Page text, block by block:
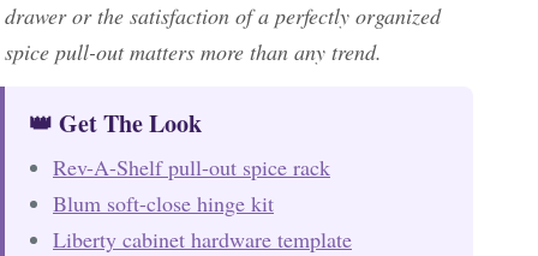
drawer or the satisfaction of a perfectly organized
spice pull-out matters more than any trend.
👑 Get The Look
Rev-A-Shelf pull-out spice rack
Blum soft-close hinge kit
Liberty cabinet hardware template